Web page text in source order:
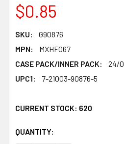
$0.85
SKU:
G90876
MPN:
MXHF067
CASE PACK/INNER PACK:
24/0
UPC1:
7-21003-90876-5
CURRENT STOCK: 620
QUANTITY: